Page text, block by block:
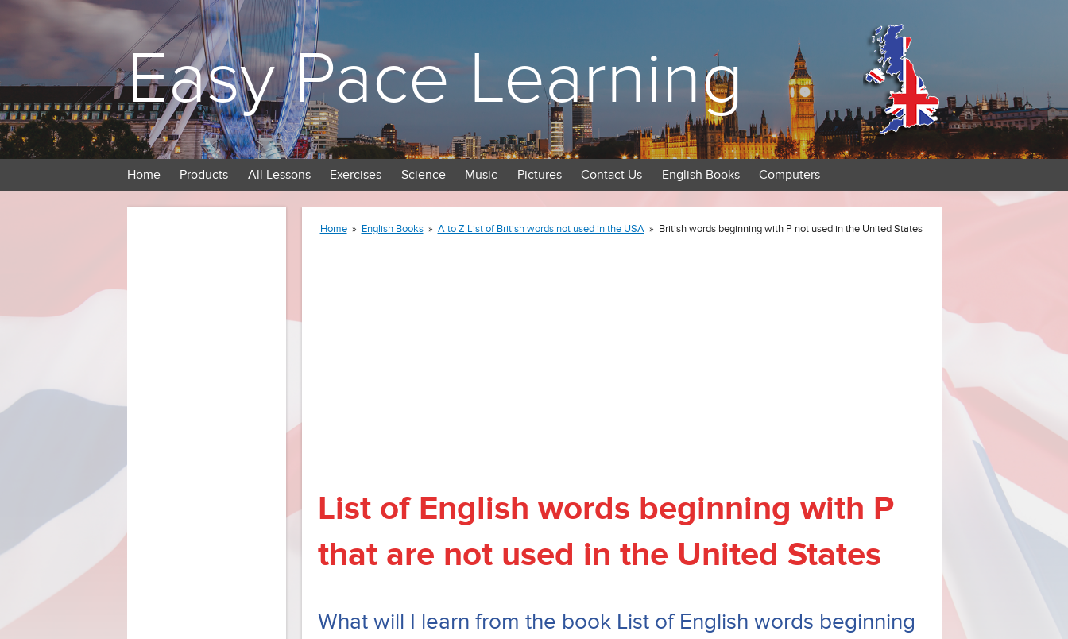
Easy Pace Learning
Home Products All Lessons Exercises Science Music Pictures Contact Us English Books Computers
Home » English Books » A to Z List of British words not used in the USA » British words beginning with P not used in the United States
List of English words beginning with P
that are not used in the United States
What will I learn from the book List of English words beginning